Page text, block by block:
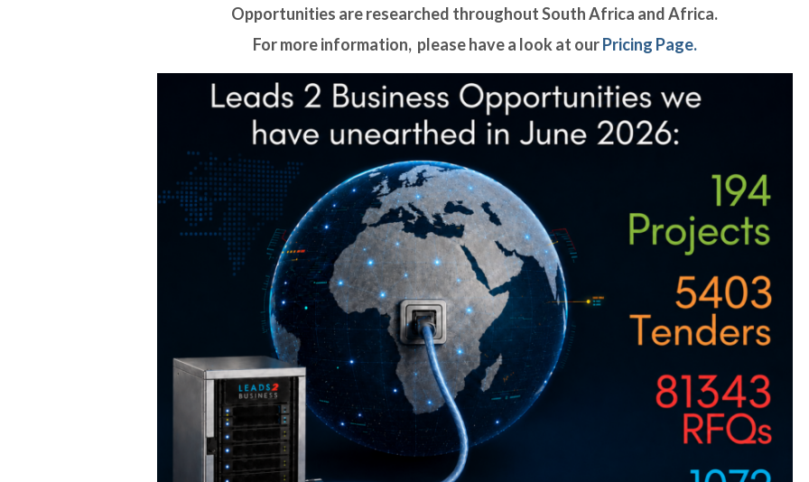
Opportunities are researched throughout South Africa and Africa.
For more information, please have a look at ourPricing Page.